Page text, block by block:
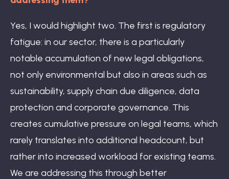
Yes, I would highlight two. The first is regulatory
fatigue: in our sector, there is a particularly
notable accumulation of new legal obligations,
not only environmental but also in areas such as
sustainability, supply chain due diligence, data
protection and corporate governance. This
creates cumulative pressure on legal teams, which
rarely translates into additional headcount, but
rather into increased workload for existing teams.
We are addressing this through better